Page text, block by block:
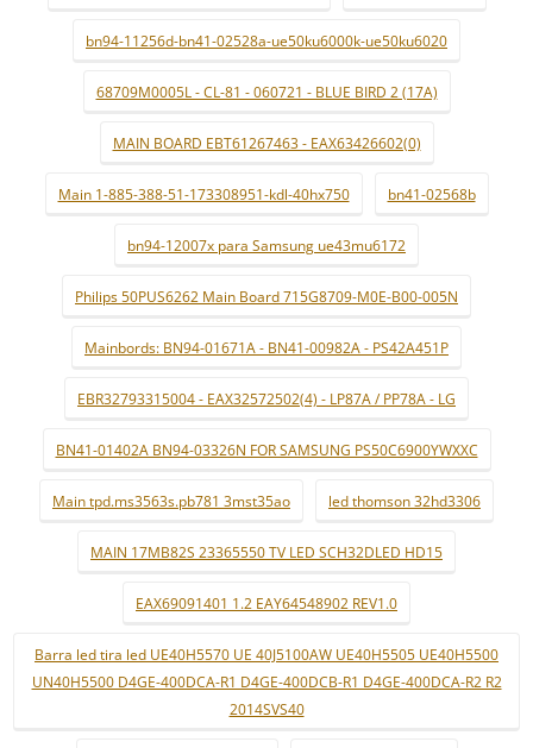
bn94-11256d-bn41-02528a-ue50ku6000k-ue50ku6020
68709M0005L - CL-81 - 060721 - BLUE BIRD 2 (17A)
MAIN BOARD EBT61267463 - EAX63426602(0)
Main 1-885-388-51-173308951-kdl-40hx750 bn41-02568b
bn94-12007x para Samsung ue43mu6172
Philips 50PUS6262 Main Board 715G8709-M0E-B00-005N
Mainbords: BN94-01671A - BN41-00982A - PS42A451P
EBR32793315004 - EAX32572502(4) - LP87A / PP78A - LG
BN41-01402A BN94-03326N FOR SAMSUNG PS50C6900YWXXC
Main tpd.ms3563s.pb781 3mst35ao led thomson 32hd3306
MAIN 17MB82S 23365550 TV LED SCH32DLED HD15
EAX69091401 1.2 EAY64548902 REV1.0
Barra led tira led UE40H5570 UE 40J5100AW UE40H5505 UE40H5500
UN40H5500 D4GE-400DCA-R1 D4GE-400DCB-R1 D4GE-400DCA-R2 R2
2014SVS40